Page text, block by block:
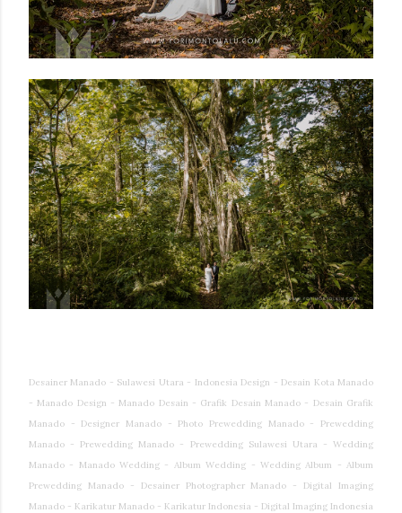
Desainer Manado - Sulawesi Utara - Indonesia Design - Desain Kota Manado
- Manado Design - Manado Desain - Grafik Desain Manado - Desain Grafik
Manado - Designer Manado - Photo Prewedding Manado - Prewedding
Manado - Prewedding Manado - Prewedding Sulawesi Utara - Wedding
Manado - Manado Wedding - Album Wedding - Wedding Album - Album
Prewedding Manado - Desainer Photographer Manado - Digital Imaging
Manado - Karikatur Manado - Karikatur Indonesia - Digital Imaging Indonesia